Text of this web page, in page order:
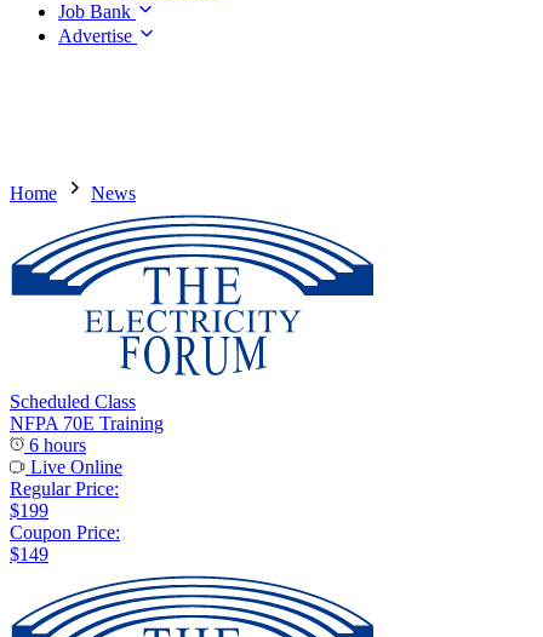
Job Bank
Advertise
Home News
Scheduled Class
NFPA 70E Training
6 hours
Live Online
Regular Price:
$199
Coupon Price:
$149